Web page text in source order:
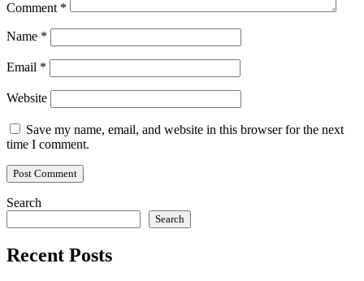
Comment *
Name *
Email *
Website
Save my name, email, and website in this browser for the next
time I comment.
Search
Search
Recent Posts